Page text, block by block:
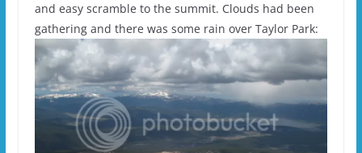
and easy scramble to the summit. Clouds had been
gathering and there was some rain over Taylor Park: